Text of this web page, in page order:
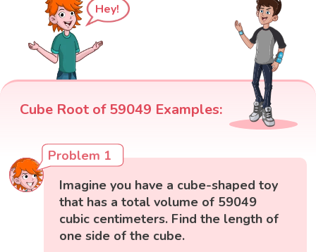
Hey!
Cube Root of 59049 Examples:
Problem 1
Imagine you have a cube-shaped toy
that has a total volume of 59049
cubic centimeters. Find the length of
one side of the cube.